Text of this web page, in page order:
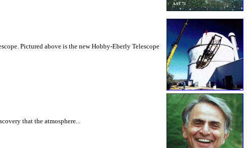
Pictured above is the new Hobby-Eberly Telescope
that the atmosphere...